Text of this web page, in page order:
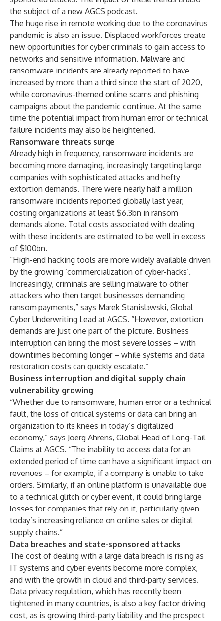
the subject of a new AGCS podcast.
The huge rise in remote working due to the coronavirus
pandemic is also an issue. Displaced workforces create
new opportunities for cyber criminals to gain access to
networks and sensitive information. Malware and
ransomware incidents are already reported to have
increased by more than a third since the start of 2020,
while coronavirus-themed online scams and phishing
campaigns about the pandemic continue. At the same
time the potential impact from human error or technical
failure incidents may also be heightened.
Ransomware threats surge
Already high in frequency, ransomware incidents are
becoming more damaging, increasingly targeting large
companies with sophisticated attacks and hefty
extortion demands. There were nearly half a million
ransomware incidents reported globally last year,
costing organizations at least $6.3bn in ransom
demands alone. Total costs associated with dealing
with these incidents are estimated to be well in excess
of $100bn.
“High-end hacking tools are more widely available driven
by the growing ‘commercialization of cyber-hacks’.
Increasingly, criminals are selling malware to other
attackers who then target businesses demanding
ransom payments,” says Marek Stanislawski, Global
Cyber Underwriting Lead at AGCS. “However, extortion
demands are just one part of the picture. Business
interruption can bring the most severe losses – with
downtimes becoming longer – while systems and data
restoration costs can quickly escalate.”
Business interruption and digital supply chain
vulnerability growing
“Whether due to ransomware, human error or a technical
fault, the loss of critical systems or data can bring an
organization to its knees in today’s digitalized
economy,” says Joerg Ahrens, Global Head of Long-Tail
Claims at AGCS. “The inability to access data for an
extended period of time can have a significant impact on
revenues – for example, if a company is unable to take
orders. Similarly, if an online platform is unavailable due
to a technical glitch or cyber event, it could bring large
losses for companies that rely on it, particularly given
today’s increasing reliance on online sales or digital
supply chains.”
Data breaches and state-sponsored attacks
The cost of dealing with a large data breach is rising as
IT systems and cyber events become more complex,
and with the growth in cloud and third-party services.
Data privacy regulation, which has recently been
tightened in many countries, is also a key factor driving
cost, as is growing third-party liability and the prospect